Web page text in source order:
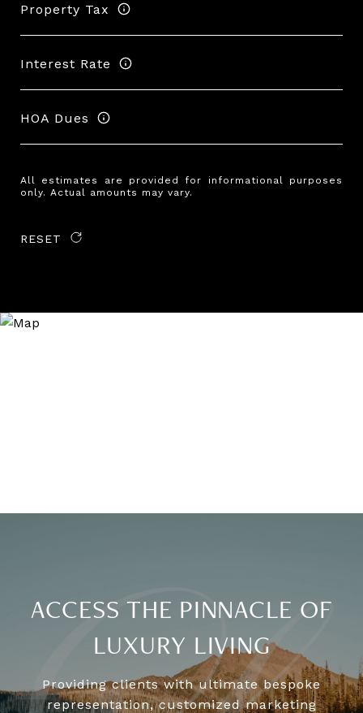
Property Tax
Interest Rate
HOA Dues
All estimates are provided for informational purposes
only. Actual amounts may vary.
RESET
ACCESS THE PINNACLE OF
LUXURY LIVING
Providing clients with ultimate bespoke
representation, customized marketing